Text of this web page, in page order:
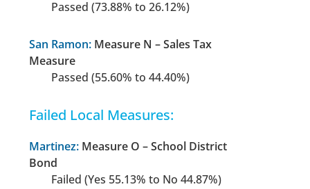
Passed (73.88% to 26.12%)
San Ramon: Measure N – Sales Tax
Measure
Passed (55.60% to 44.40%)
Failed Local Measures:
Martinez: Measure O – School District
Bond
Failed (Yes 55.13% to No 44.87%)